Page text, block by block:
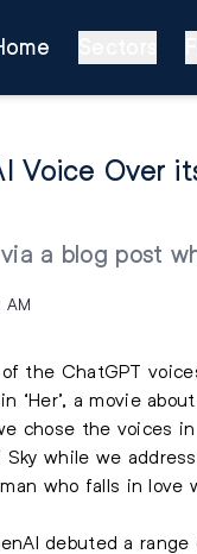
Voice Over
a blog post
AM
the ChatGPT
‘Her’, a movie
chose the voices
while we
who falls in
debuted a